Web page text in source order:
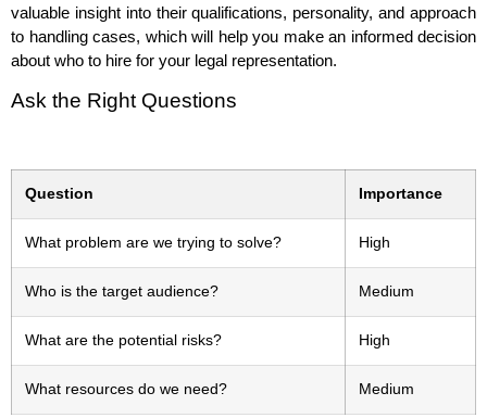
valuable insight into their qualifications, personality, and approach
to handling cases, which will help you make an informed decision
about who to hire for your legal representation.
Ask the Right Questions
Question Importance
What problem are we trying to solve? High
Who is the target audience? Medium
What are the potential risks? High
What resources do we need? Medium